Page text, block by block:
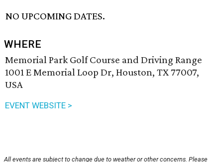
NO UPCOMING DATES.
WHERE
Memorial Park Golf Course and Driving Range
1001 E Memorial Loop Dr, Houston, TX 77007,
USA
EVENT WEBSITE >
All events are subject to change due to weather or other concerns. Please